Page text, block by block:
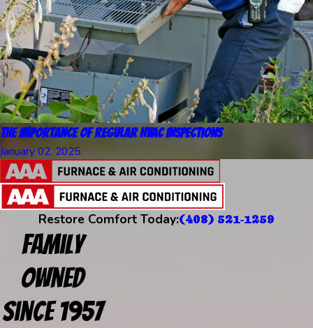
The Importance of Regular HVAC Inspections
January 02, 2025
Restore Comfort Today:(408) 521-1259
Family
Owned
Since 1957